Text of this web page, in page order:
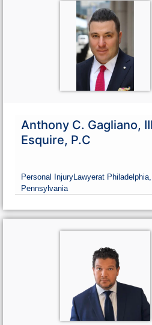
Anthony C. Gagliano,
Esquire, P.C
Personal InjuryLawyerat Philadelphia,
Pennsylvania